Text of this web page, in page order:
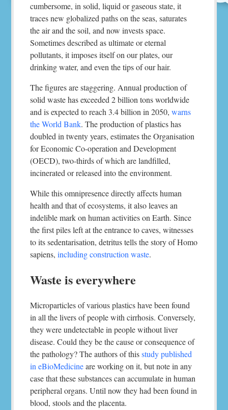
cumbersome, in solid, liquid or gaseous state, it
traces new globalized paths on the seas, saturates
the air and the soil, and now invests space.
Sometimes described as ultimate or eternal
pollutants, it imposes itself on our plates, our
drinking water, and even the tips of our hair.
The figures are staggering. Annual production of
solid waste has exceeded 2 billion tons worldwide
and is expected to reach 3.4 billion in 2050,warns
the World Bank. The production of plastics has
doubled in twenty years, estimates the Organisation
for Economic Co-operation and Development
(OECD), two-thirds of which are landfilled,
incinerated or released into the environment.
While this omnipresence directly affects human
health and that of ecosystems, it also leaves an
indelible mark on human activities on Earth. Since
the first piles left at the entrance to caves, witnesses
to its sedentarisation, detritus tells the story of Homo
sapiens,including construction waste.
Waste is everywhere
Microparticles of various plastics have been found
in all the livers of people with cirrhosis. Conversely,
they were undetectable in people without liver
disease. Could they be the cause or consequence of
the pathology? The authors of thisstudy published
in eBioMedicineare working on it, but note in any
case that these substances can accumulate in human
peripheral organs. Until now they had been found in
blood, stools and the placenta.